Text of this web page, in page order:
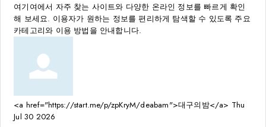
여기여에서 자주 찾는 사이트와 다양한 온라인 정보를 빠르게 확인
해 보세요. 이용자가 원하는 정보를 편리하게 탐색할 수 있도록 주요
카테고리와 이용 방법을 안내합니다.
<a href="https://start.me/p/zpKryM/deabam">대구의밤</a> Thu
Jul 30 2026